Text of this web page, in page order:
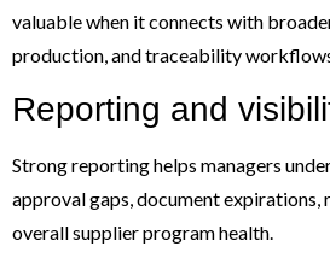
valuable when it connects with
production, and traceability
Reporting and
Strong reporting helps managers
approval gaps, document expirations,
overall supplier program health.